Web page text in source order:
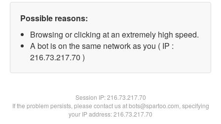
Possible reasons:
Browsing or clicking at an extremely high speed.
A bot is on the same network as you ( IP :
216.73.217.70 )
Session IP:216.73.217.70
If the problem persists, please contact us at bots@spartoo.com, specifying
your IP address: 216.73.217.70